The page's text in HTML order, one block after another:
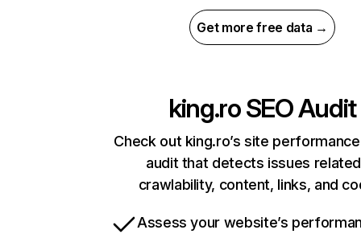
Get more free data →
king.roSEO Audit
Check out king.ro’s site
audit that detects issues
crawlability, content, links, and
Assess your website’s